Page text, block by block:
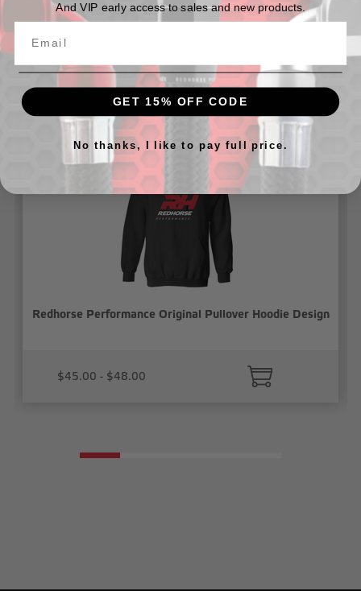
Related Products
Redhorse Performance Original Pullover Hoodie Design
$45.00 - $48.00
And VIP early access to sales and new products.
GET 15% OFF CODE
No thanks, I like to pay full price.